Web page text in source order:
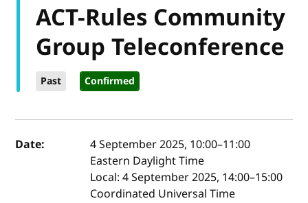
ACT-Rules Community
Group Teleconference
Past Confirmed
Event details
Date: 4 September 2025, 10:00–11:00
Eastern Daylight Time
Local:4 September 2025, 14:00–15:00
Coordinated Universal Time